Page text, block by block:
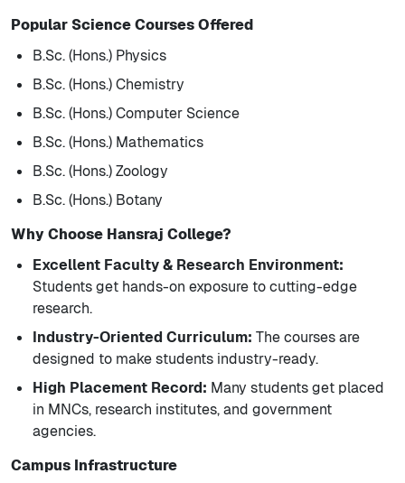
Popular Science Courses Offered
B.Sc. (Hons.) Physics
B.Sc. (Hons.) Chemistry
B.Sc. (Hons.) Computer Science
B.Sc. (Hons.) Mathematics
B.Sc. (Hons.) Zoology
B.Sc. (Hons.) Botany
Why Choose Hansraj College?
Excellent Faculty & Research Environment:
Students get hands-on exposure to cutting-edge
research.
Industry-Oriented Curriculum: The courses are
designed to make students industry-ready.
High Placement Record: Many students get placed
in MNCs, research institutes, and government
agencies.
Campus Infrastructure